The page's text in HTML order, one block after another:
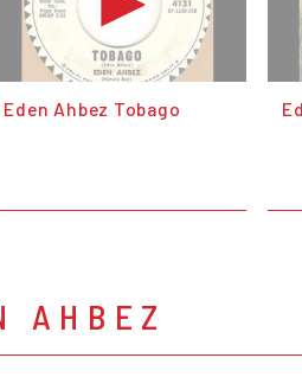
Eden Ahbez Tobago
AHBEZ